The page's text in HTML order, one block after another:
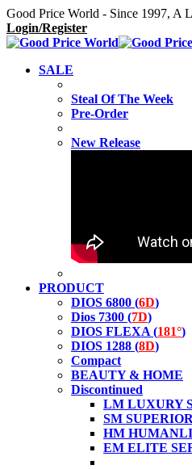
Good Price World - Since 1997, A
Login/Register
SALE
Steal Of The Week
Pre-Order
New Release
PRODUCT
DIOS 6800 (6D)
Dios 7300 (7D)
DIOS FLEXA (181°)
DIOS 1288 (8D)
Compact
BEAUTY & HOME
Discontinued
LM LUXURY
SM
HM
EM ELITE